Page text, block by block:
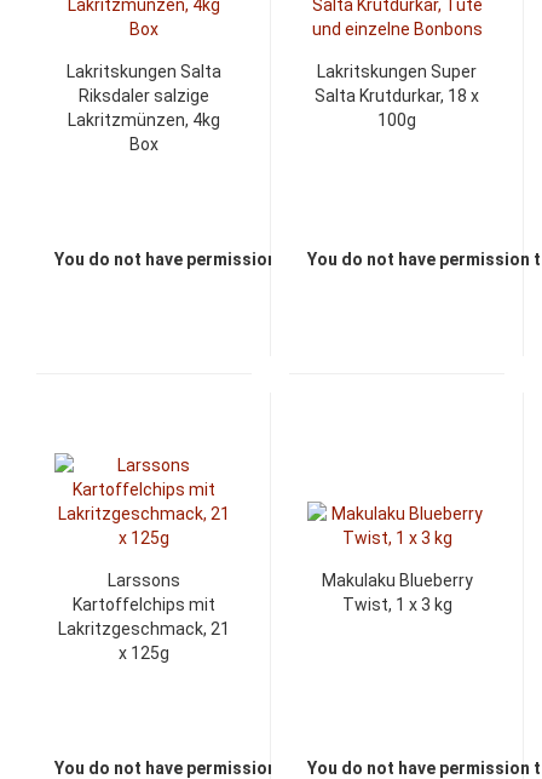
Lakritskungen Salta
Riksdaler salzige
Lakritzmünzen, 4kg
Box
You do not have permission to view the prices
Lakritskungen Super
Salta Krutdurkar, 18 x
100g
You do not have permission
Larssons
Kartoffelchips mit
Lakritzgeschmack, 21
x 125g
You do not have permission to view the prices
Makulaku Blueberry
Twist, 1 x 3 kg
You do not have permission